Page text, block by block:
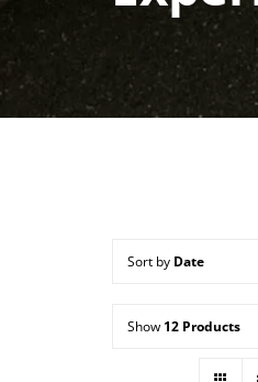
Sort by Date
Show 12 Products